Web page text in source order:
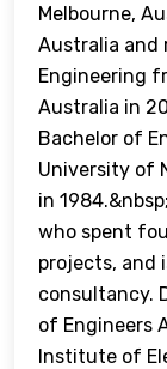
Melbourne,
Australia and
Engineering
Australia in
Bachelor of
University of
in
who spent
projects, and
consultancy.
of Engineers
Institute of